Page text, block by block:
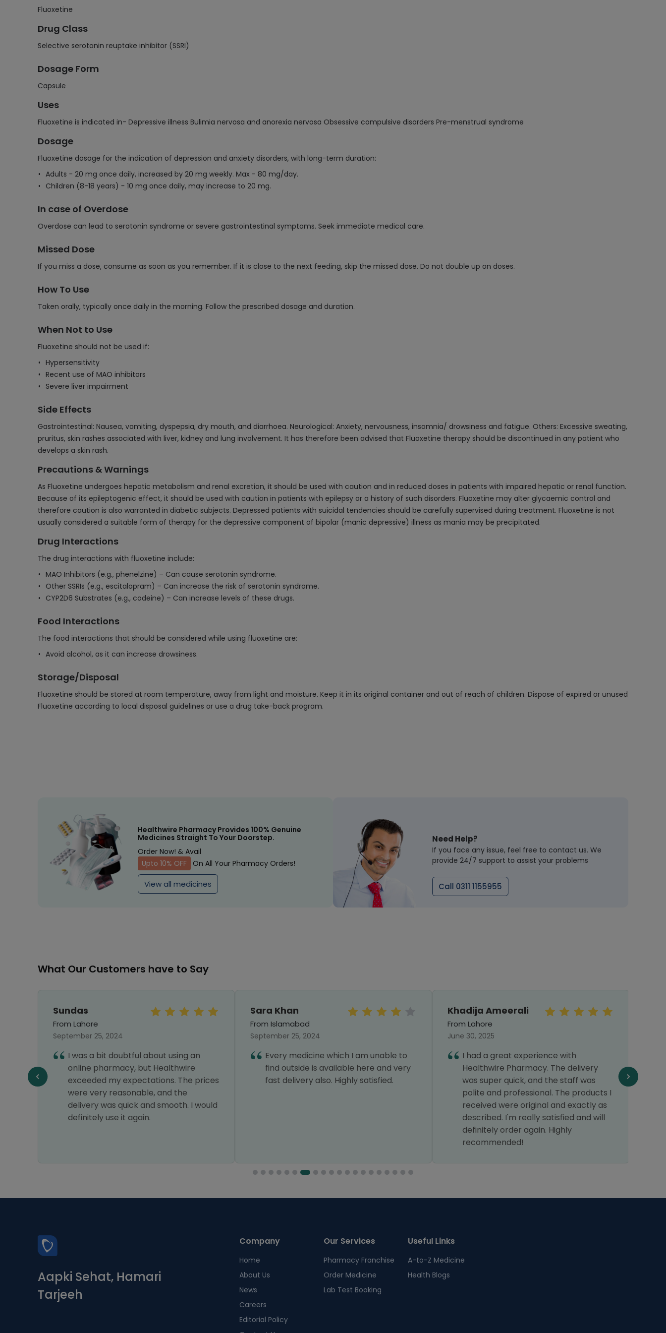
Fluoxetine
Drug Class
Selective serotonin reuptake inhibitor (SSRI)
Dosage Form
Capsule
Uses
Fluoxetine is indicated in- Depressive illness Bulimia nervosa and anorexia nervosa Obsessive compulsive disorders Pre-menstrual syndrome
Dosage
Fluoxetine dosage for the indication of depression and anxiety disorders, with long-term duration:
Adults - 20 mg once daily, increased by 20 mg weekly. Max - 80 mg/day.
Children (8-18 years) - 10 mg once daily, may increase to 20 mg.
In case of Overdose
Overdose can lead to serotonin syndrome or severe gastrointestinal symptoms. Seek immediate medical care.
Missed Dose
If you miss a dose, consume as soon as you remember. If it is close to the next feeding, skip the missed dose. Do not double up on doses.
How To Use
Taken orally, typically once daily in the morning. Follow the prescribed dosage and duration.
When Not to Use
Fluoxetine should not be used if:
Hypersensitivity
Recent use of MAO inhibitors
Severe liver impairment
Side Effects
Gastrointestinal: Nausea, vomiting, dyspepsia, dry mouth, and diarrhoea. Neurological: Anxiety, nervousness, insomnia/ drowsiness and fatigue. Others: Excessive sweating,
pruritus, skin rashes associated with liver, kidney and lung involvement. It has therefore been advised that Fluoxetine therapy should be discontinued in any patient who
develops a skin rash.
Precautions & Warnings
As Fluoxetine undergoes hepatic metabolism and renal excretion, it should be used with caution and in reduced doses in patients with impaired hepatic or renal function.
Because of its epileptogenic effect, it should be used with caution in patients with epilepsy or a history of such disorders. Fluoxetine may alter glycaemic control and
therefore caution is also warranted in diabetic subjects. Depressed patients with suicidal tendencies should be carefully supervised during treatment. Fluoxetine is not
usually considered a suitable form of therapy for the depressive component of bipolar (manic depressive) illness as mania may be precipitated.
Drug Interactions
The drug interactions with fluoxetine include:
MAO Inhibitors (e.g., phenelzine) – Can cause serotonin syndrome.
Other SSRIs (e.g., escitalopram) – Can increase the risk of serotonin syndrome.
CYP2D6 Substrates (e.g., codeine) – Can increase levels of these drugs.
Food Interactions
The food interactions that should be considered while using fluoxetine are:
Avoid alcohol, as it can increase drowsiness.
Storage/Disposal
Fluoxetine should be stored at room temperature, away from light and moisture. Keep it in its original container and out of reach of children. Dispose of expired or unused
Fluoxetine according to local disposal guidelines or use a drug take-back program.
Healthwire Pharmacy Provides 100% Genuine
Medicines Straight To Your Doorstep.
Order Now! & Avail
Upto 10% OFF
On All Your Pharmacy Orders!
View all medicines
Need Help?
If you face any issue, feel free to contact us. We
provide 24/7 support to assist your problems
Call 0311 1155955
What Our Customers have to Say
Sundas
From Lahore
September 25, 2024
I was a bit doubtful about using an
online pharmacy, but Healthwire
exceeded my expectations. The prices
were very reasonable, and the
delivery was quick and smooth. I would
definitely use it again.
Sara Khan
From Islamabad
September 25, 2024
Every medicine which I am unable to
find outside is available here and very
fast delivery also. Highly satisfied.
Khadija Ameerali
From Lahore
June 30, 2025
I had a great experience with
Healthwire Pharmacy. The delivery
was super quick, and the staff was
polite and professional. The products I
received were original and exactly as
described. I'm really satisfied and will
definitely order again. Highly
recommended!
Aapki Sehat, Hamari
Tarjeeh
Company
Home
About Us
News
Careers
Editorial Policy
Our Services
Pharmacy Franchise
Order Medicine
Lab Test Booking
Useful Links
A-to-Z Medicine
Health Blogs